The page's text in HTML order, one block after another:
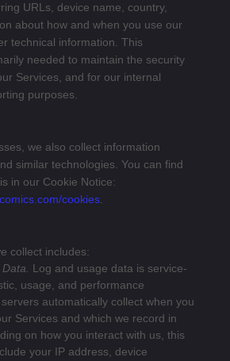
URLs, device name, country,
about how and when you use our
technical information. This
needed to maintain the security
Services, and for our internal
purposes.
we also collect information
similar technologies. You can find
in our Cookie Notice:
cookies.
collect includes:
Log and usage data is service-
usage, and performance
automatically collect when you
Services and which we record in
on how you interact with us, this
your IP address, device